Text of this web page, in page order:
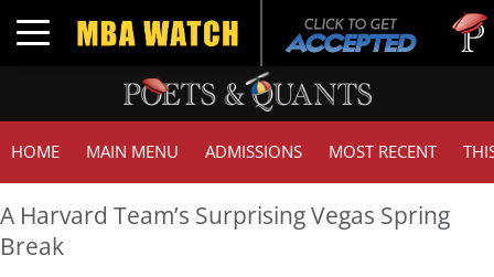
Toggle navigation
HOME MAIN MENU ADMISSIONS MOST RECENT
A Harvard Team’s Surprising Vegas Spring
Break